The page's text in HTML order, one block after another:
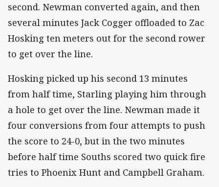
second. Newman converted again, and then
several minutes Jack Cogger offloaded to Zac
Hosking ten meters out for the second rower
to get over the line.
Hosking picked up his second 13 minutes
from half time, Starling playing him through
a hole to get over the line. Newman made it
four conversions from four attempts to push
the score to 24-0, but in the two minutes
before half time Souths scored two quick fire
tries to Phoenix Hunt and Campbell Graham.